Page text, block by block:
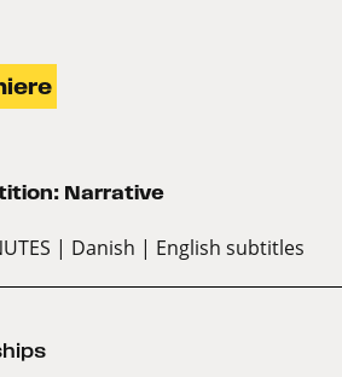
Narrative
| Danish | English subtitles